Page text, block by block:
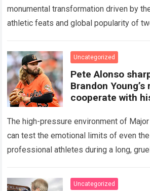
monumental transformation driven by
athletic feats and global popularity of
icon of Major…Read more
Uncategorized
Pete Alonso
Brandon
cooperate with
The high-pressure environment of
can test the emotional limits of even
professional athletes during a long,
Uncategorized